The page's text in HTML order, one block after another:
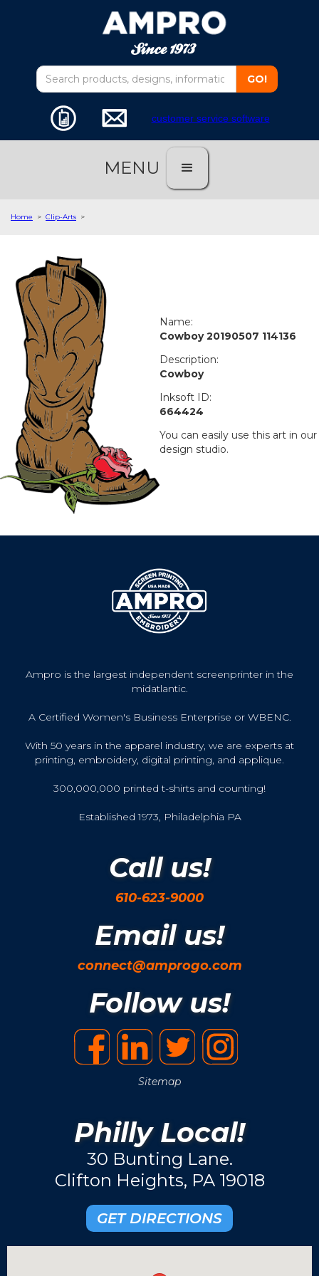
customer service software
MENU
Home > Clip-Arts >
Name:
Cowboy 20190507 114136
Description:
Cowboy
Inksoft ID:
664424
You can easily use this art in our
design studio.
Ampro is the largest independent screenprinter in the
midatlantic.
A Certified Women's Business Enterprise or WBENC.
With 50 years in the apparel industry, we are experts at
printing, embroidery, digital printing, and applique.
300,000,000 printed t-shirts and counting!
Established 1973, Philadelphia PA
Call us!
610-623-9000
Email us!
connect@amprogo.com
Follow us!
Sitemap
Philly Local!
30 Bunting Lane.
Clifton Heights, PA 19018
GET DIRECTIONS